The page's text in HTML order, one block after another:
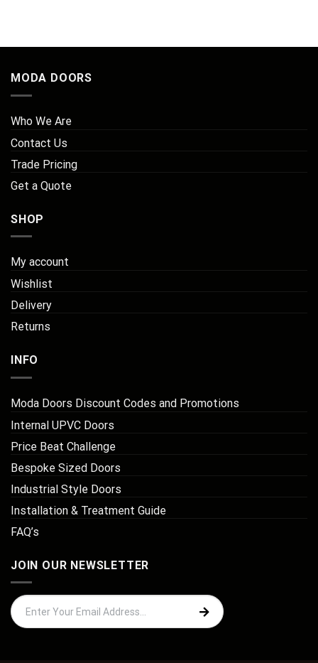
MODA DOORS
Who We Are
Contact Us
Trade Pricing
Get a Quote
SHOP
My account
Wishlist
Delivery
Returns
INFO
Moda Doors Discount Codes and Promotions
Internal UPVC Doors
Price Beat Challenge
Bespoke Sized Doors
Industrial Style Doors
Installation & Treatment Guide
FAQ’s
JOIN OUR NEWSLETTER